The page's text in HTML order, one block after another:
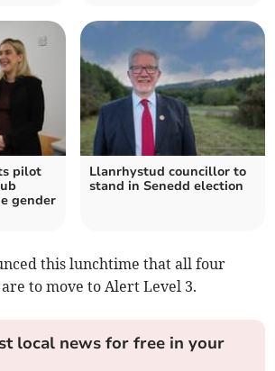
pilot
gender
Llanrhystud councillor to
stand in Senedd election
this lunchtime that all four
to move to Alert Level 3.
local news for free in your